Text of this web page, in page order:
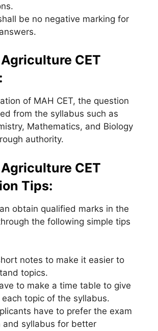
be no negative marking for
CET
of MAH CET, the question
from the syllabus such as
Mathematics, and Biology
authority.
CET
Tips:
obtain qualified marks in the
the following simple tips
notes to make it easier to
topics.
to make a time table to give
topic of the syllabus.
have to prefer the exam
and syllabus for better